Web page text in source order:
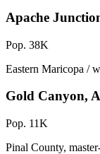
Apache
Pop. 38K
Eastern Maricopa /
Gold Canyon,
Pop. 11K
Pinal County,